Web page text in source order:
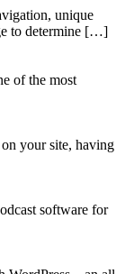
unique
to determine […]
of the most
your site, having
software for